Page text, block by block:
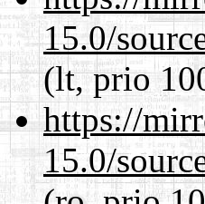
15.0/
(lt, prio
https://
15.0/